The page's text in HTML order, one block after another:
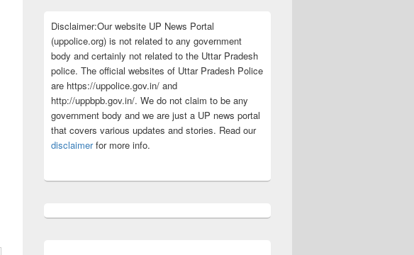
Disclaimer:Our website UP News Portal
(uppolice.org) is not related to any government
body and certainly not related to the Uttar Pradesh
police. The official websites of Uttar Pradesh Police
are https://uppolice.gov.in/ and
http://uppbpb.gov.in/. We do not claim to be any
government body and we are just a UP news portal
that covers various updates and stories. Read our
disclaimerfor more info.